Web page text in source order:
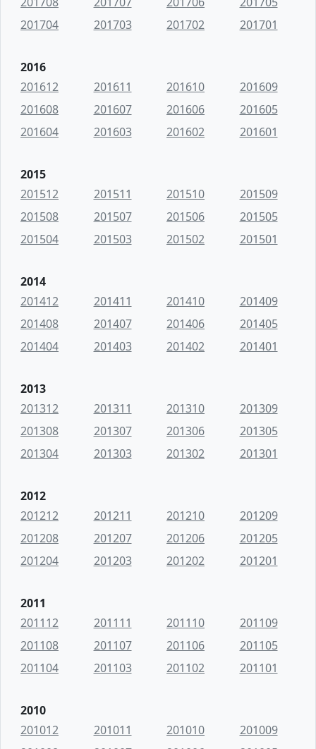
201704
201703 201702 201701
2016
201612
201611 201610
201609
201608
201607 201606
201605
201604
201603 201602 201601
2015
201512
201511 201510
201509
201508
201507 201506
201505
201504
201503 201502 201501
2014
201412
201411 201410
201409
201408
201407 201406
201405
201404
201403 201402 201401
2013
201312
201311 201310
201309
201308
201307 201306
201305
201304
201303 201302 201301
2012
201212
201211 201210
201209
201208
201207 201206
201205
201204
201203 201202 201201
2011
201112
201111 201110
201109
201108
201107 201106
201105
201104
201103 201102 201101
2010
201012
201011 201010
201009